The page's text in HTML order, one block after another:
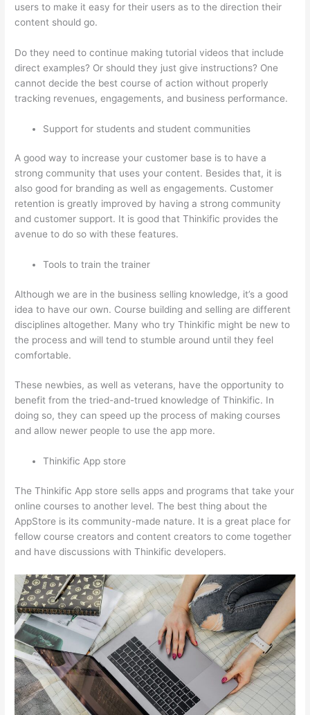
users to make it easy for their users as to the direction their
content should go.
Do they need to continue making tutorial videos that include
direct examples? Or should they just give instructions? One
cannot decide the best course of action without properly
tracking revenues, engagements, and business performance.
Support for students and student communities
A good way to increase your customer base is to have a
strong community that uses your content. Besides that, it is
also good for branding as well as engagements. Customer
retention is greatly improved by having a strong community
and customer support. It is good that Thinkific provides the
avenue to do so with these features.
Tools to train the trainer
Although we are in the business selling knowledge, it’s a good
idea to have our own. Course building and selling are different
disciplines altogether. Many who try Thinkific might be new to
the process and will tend to stumble around until they feel
comfortable.
These newbies, as well as veterans, have the opportunity to
benefit from the tried-and-trued knowledge of Thinkific. In
doing so, they can speed up the process of making courses
and allow newer people to use the app more.
Thinkific App store
The Thinkific App store sells apps and programs that take your
online courses to another level. The best thing about the
AppStore is its community-made nature. It is a great place for
fellow course creators and content creators to come together
and have discussions with Thinkific developers.